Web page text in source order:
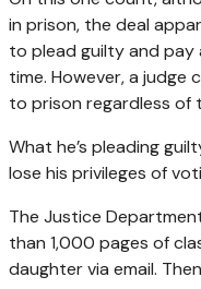
in prison, the deal
to plead guilty and pay
time. However, a
to prison regardless of
What he’s pleading
lose his privileges of
The Justice
than 1,000 pages of
daughter via email.